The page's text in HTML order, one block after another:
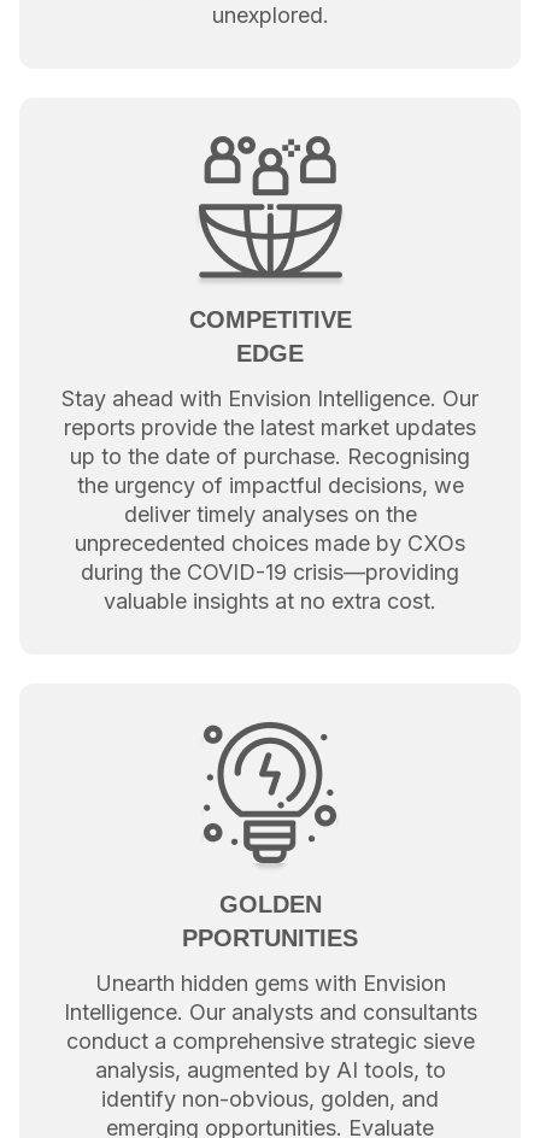
unexplored.
COMPETITIVE
EDGE
Stay ahead with Envision Intelligence. Our
reports provide the latest market updates
up to the date of purchase. Recognising
the urgency of impactful decisions, we
deliver timely analyses on the
unprecedented choices made by CXOs
during the COVID-19 crisis—providing
valuable insights at no extra cost.
GOLDEN
PPORTUNITIES
Unearth hidden gems with Envision
Intelligence. Our analysts and consultants
conduct a comprehensive strategic sieve
analysis, augmented by AI tools, to
identify non-obvious, golden, and
emerging opportunities. Evaluate